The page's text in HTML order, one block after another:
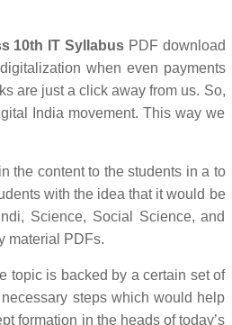
10th IT SyllabusPDF download
when even payments
are just a click away from us. So,
India movement. This way we
the content to the students in a to
with the idea that it would be
Science, Social Science, and
material PDFs.
topic is backed by a certain set of
steps which would help
formation in the heads of today’s